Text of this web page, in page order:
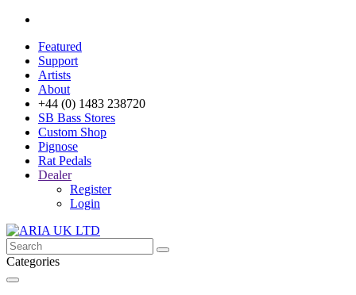
Featured
Support
Artists
About
+44 (0) 1483 238720
SB Bass Stores
Custom Shop
Pignose
Rat Pedals
Dealer
Register
Login
Categories